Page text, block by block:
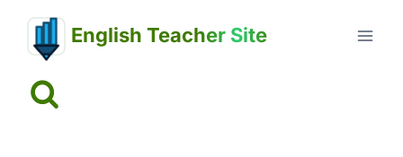
content
English Teacher Site